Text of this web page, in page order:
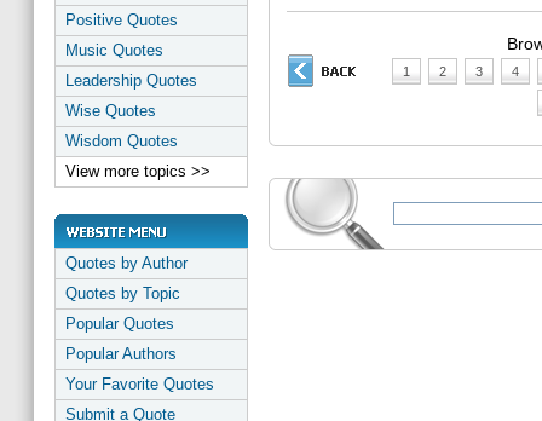
Positive Quotes
Music Quotes
Leadership Quotes
Wise Quotes
Wisdom Quotes
View more topics >>
Quotes by Author
Quotes by Topic
Popular Quotes
Popular Authors
Your Favorite Quotes
Submit a Quote
1 2 3 4